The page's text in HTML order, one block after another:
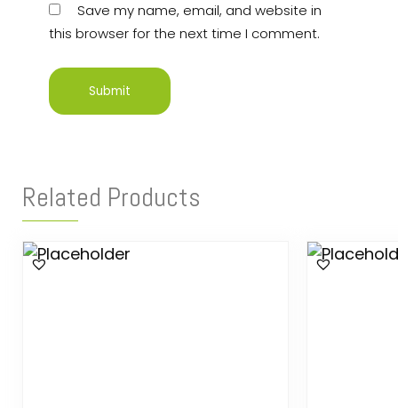
Save my name, email, and website in
this browser for the next time I comment.
Related Products